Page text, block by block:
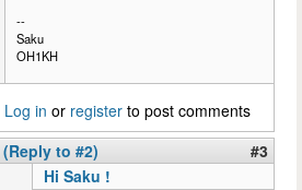
--
Saku
OH1KH
Log in or register to post comments
(Reply to #2)
#3
Hi Saku !